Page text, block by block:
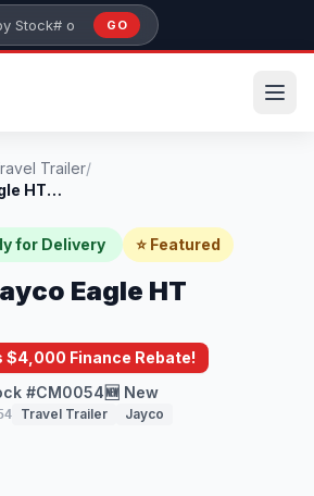
by stock number or model
GO
Trailer/
New 2025 Jayco Eagle HT 275RBCS
for Delivery ⭐ Featured
Eagle HT
Finance Rebate!
#CM0054🆕 New
Travel Trailer Jayco